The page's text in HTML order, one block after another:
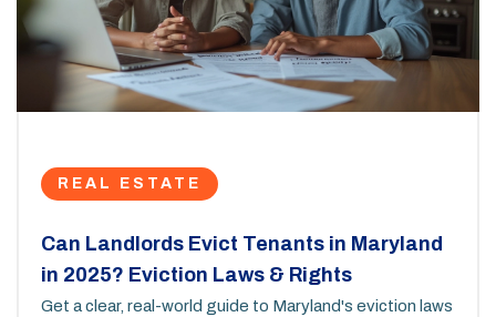
REAL ESTATE
Can Landlords Evict Tenants in Maryland
in 2025? Eviction Laws & Rights
Get a clear, real-world guide to Maryland's eviction laws